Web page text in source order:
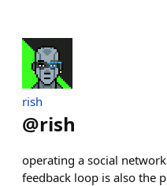
rish
@rish
operating a social
feedback loop is also the